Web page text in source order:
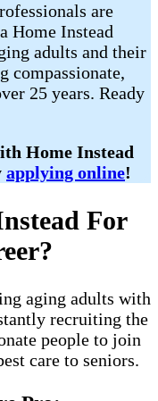
are
Home Instead
adults and their
compassionate,
25 years. Ready
Home Instead
applying online!
For
aging adults with
recruiting the
people to join
care to seniors.